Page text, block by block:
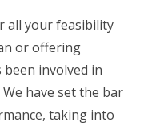
all your feasibility
or offering
been involved in
have set the bar
taking into